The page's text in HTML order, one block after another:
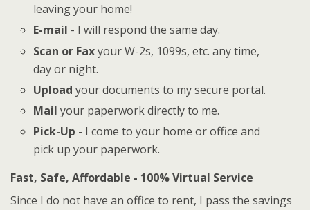
leaving your home!
E-mail - I will respond the same day.
Scan or Faxyour W-2s, 1099s, etc. any time,
day or night.
Upload your documents to my secure portal.
Mail your paperwork directly to me.
Pick-Up - I come to your home or office and
pick up your paperwork.
Fast, Safe, Affordable - 100% Virtual Service
Since I do not have an office to rent, I pass the savings